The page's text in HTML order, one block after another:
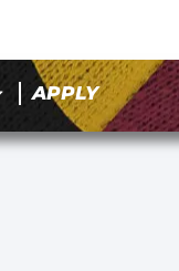
APPLY